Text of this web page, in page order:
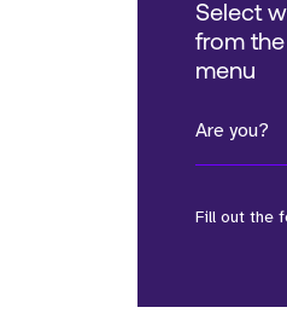
Select
from
menu
Are you?
Fill out the
*Field